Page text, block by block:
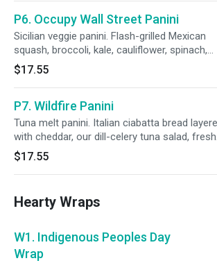
P6. Occupy Wall Street Panini
Sicilian veggie panini. Flash-grilled Mexican
squash, broccoli, kale, cauliflower, spinach,
tomato, red onions. Served with hummus,
dried tomato pesto, olives, roasted pepper
tzatziki sauce, mozzarella.
$17.55
P7. Wildfire Panini
Tuna melt panini. Italian ciabatta bread
with cheddar, our dill-celery tuna salad, fresh
tomato slices, dill pickles, chopped green
apples, almond bits and more cheddar
$17.55
Hearty Wraps
W1. Indigenous Peoples Day
Wrap